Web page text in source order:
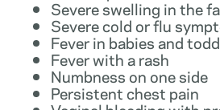
Severe swelling in the
Severe cold or flu
Fever in babies and
Fever with a rash
Numbness on one side
Persistent chest pain